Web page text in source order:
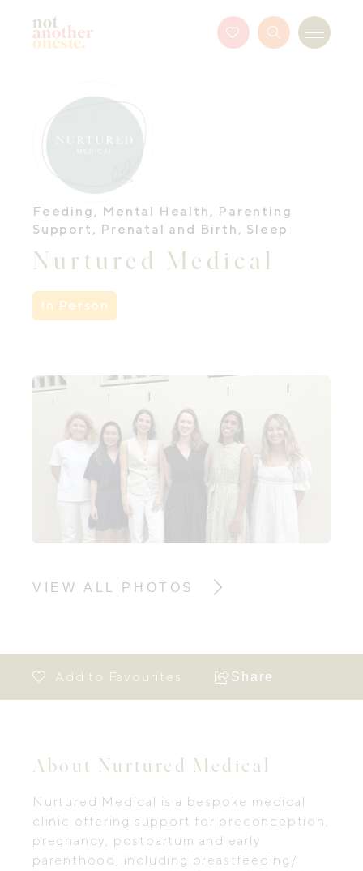
Favourites
Button
Search Menu
Feeding , Mental Health , Parenting
Support , Prenatal and Birth , Sleep
Nurtured Medical
In Person
VIEW ALL PHOTOS
Share
About Nurtured Medical
Nurtured Medical is a bespoke medical
clinic offering support for preconception,
pregnancy, postpartum and early
parenthood, including breastfeeding/